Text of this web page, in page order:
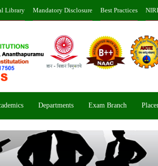
Library Mandatory Disclosure Best Practices
Departments Exam Branch